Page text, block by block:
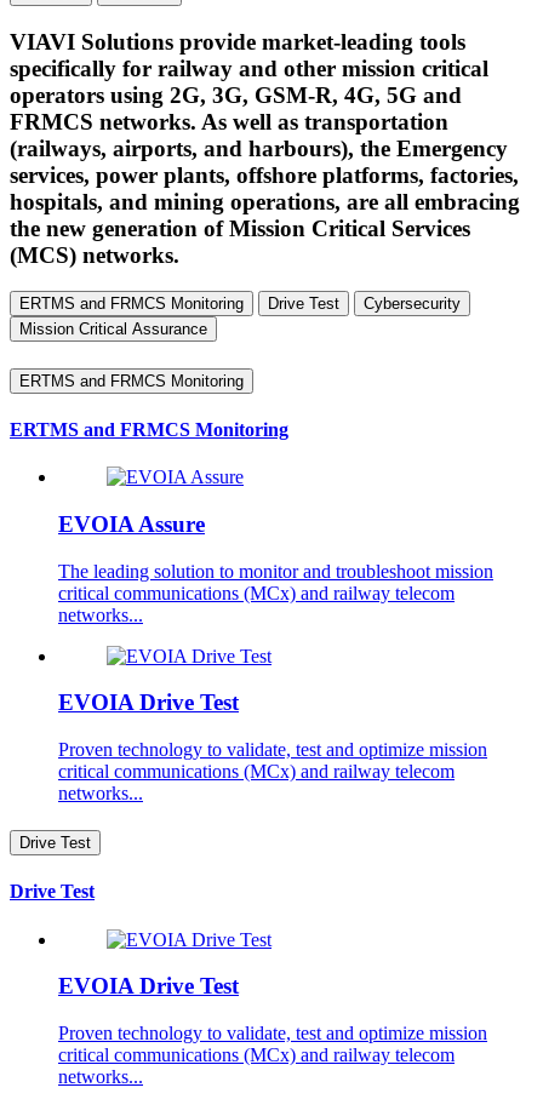
VIAVI Solutions provide market-leading tools
specifically for railway and other mission critical
operators using 2G, 3G, GSM-R, 4G, 5G and
FRMCS networks. As well as transportation
(railways, airports, and harbours), the Emergency
services, power plants, offshore platforms, factories,
hospitals, and mining operations, are all embracing
the new generation of Mission Critical Services
(MCS) networks.
ERTMS and FRMCS Monitoring Drive Test
Cybersecurity
Mission Critical Assurance
ERTMS and FRMCS Monitoring
ERTMS and FRMCS Monitoring
EVOIA Assure
The leading solution to monitor and troubleshoot mission
critical communications (MCx) and railway telecom
networks...
EVOIA Drive Test
Proven technology to validate, test and optimize mission
critical communications (MCx) and railway telecom
networks...
Drive Test
Drive Test
EVOIA Drive Test
Proven technology to validate, test and optimize mission
critical communications (MCx) and railway telecom
networks...